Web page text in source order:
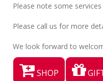
Please note some
Please call us for more
We look forward to
SHOP